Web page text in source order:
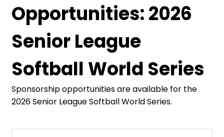
Opportunities: 2026
Senior League
Softball World Series
Sponsorship opportunities are available for the
2026 Senior League Softball World Series.